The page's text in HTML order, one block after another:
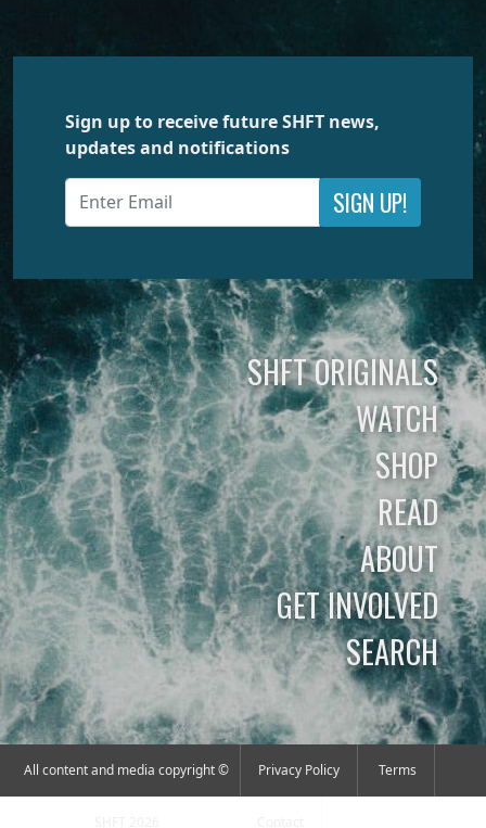
Sign up to receive future SHFT news,
updates and notifications
SIGN UP!
SHFT ORIGINALS
WATCH
SHOP
READ
ABOUT
GET INVOLVED
SEARCH
All content and media copyright © Privacy Policy Terms